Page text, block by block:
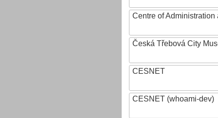
Centre of
Česká Třebová City
CESNET
CESNET (whoami-dev)